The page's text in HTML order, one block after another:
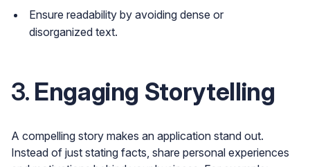
Ensure readability by avoiding dense or
disorganized text.
3. Engaging Storytelling
A compelling story makes an application stand out.
Instead of just stating facts, share personal experiences